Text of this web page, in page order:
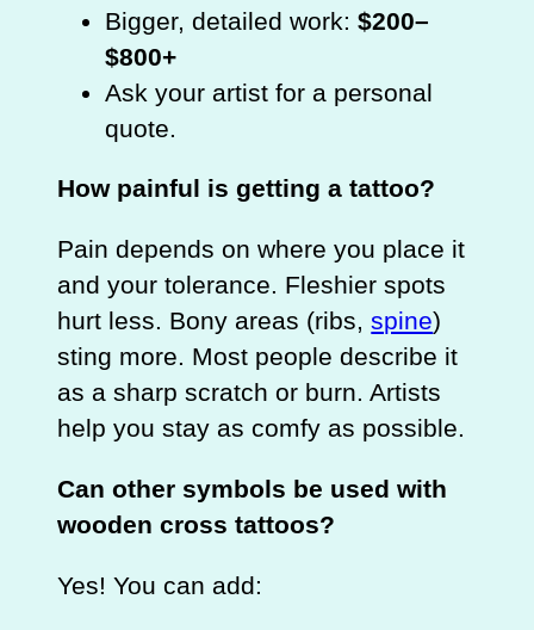
Bigger, detailed work:$200–
$800+
Ask your artist for a personal
quote.
How painful is getting a tattoo?
Pain depends on where you place it
and your tolerance. Fleshier spots
hurt less. Bony areas (ribs,spine)
sting more. Most people describe it
as a sharp scratch or burn. Artists
help you stay as comfy as possible.
Can other symbols be used with
wooden cross tattoos?
Yes! You can add: